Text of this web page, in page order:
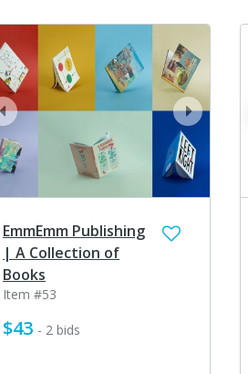
next
prev
EmmEmm Publishing
| A Collection of
Books
Item #53
$43 - 2 bids